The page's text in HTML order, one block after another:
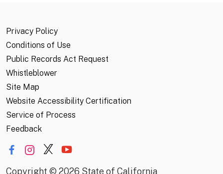
Privacy Policy
Conditions of Use
Public Records Act Request
Whistleblower
Site Map
Website Accessibility Certification
Service of Process
Feedback
Copyright © 2026 State of California